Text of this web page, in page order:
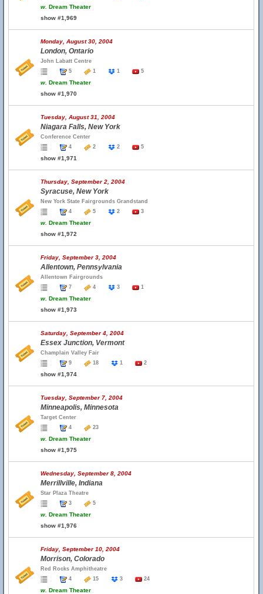
w. Dream Theater
show #1,969
Monday, August 30, 2004
London, Ontario
John Labatt Centre
5
1 1 5
w. Dream Theater
show #1,970
Tuesday, August 31, 2004
Niagara Falls, New York
Conference Center
4
2 2 5
show #1,971
Thursday, September 2, 2004
Syracuse, New York
New York State Fairgrounds Grandstand
4
5 2 3
w. Dream Theater
show #1,972
Friday, September 3, 2004
Allentown, Pennsylvania
Allentown Fairgrounds
7
4 3 1
w. Dream Theater
show #1,973
Saturday, September 4, 2004
Essex Junction, Vermont
Champlain Valley Fair
9
18 1 2
show #1,974
Tuesday, September 7, 2004
Minneapolis, Minnesota
Target Center
4
23
w. Dream Theater
show #1,975
Wednesday, September 8, 2004
Merrillville, Indiana
Star Plaza Theatre
3
5
w. Dream Theater
show #1,976
Friday, September 10, 2004
Morrison, Colorado
Red Rocks Amphitheatre
4
15 3 24
w. Dream Theater